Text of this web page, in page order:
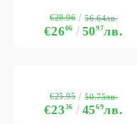
€2606 5097лв.
€28.96 56.64лв.
€2336 4569лв.
€25.95 50.75лв.